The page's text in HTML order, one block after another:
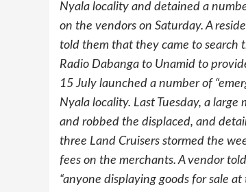
Nyala locality and detained a
on the vendors on Saturday. A
told them that they came to search
Radio Dabanga to Unamid to
15 July launched a number of
Nyala locality. Last Tuesday, a
and robbed the displaced, and
three Land Cruisers stormed the
fees on the merchants. A vendor
“anyone displaying goods for sale